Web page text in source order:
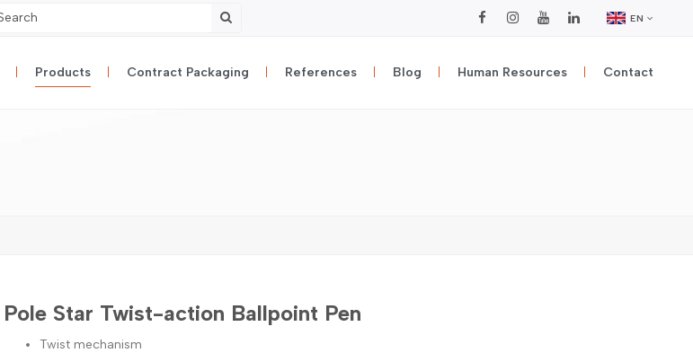
EN
Products Contract Packaging References Blog Human Resources Contact
Pole Star Twist-action Ballpoint Pen
Twist mechanism